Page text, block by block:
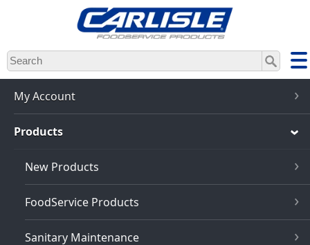
Skip
to
main
content
My Account
Products
New Products
FoodService Products
Sanitary Maintenance